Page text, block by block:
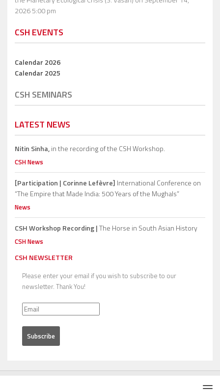
2026 5:00 pm
CSH EVENTS
Calendar 2026
Calendar 2025
CSH SEMINARS
LATEST NEWS
Nitin Sinha,in the recording of the CSH Workshop.
CSH News
[Participation | Corinne Lefèvre] International Conference on
“The Empire that Made India: 500 Years of the Mughals”
News
CSH Workshop Recording |The Horse in South Asian History
CSH News
CSH NEWSLETTER
Please enter your email if you wish to subscribe to our
newsletter. Thank You!